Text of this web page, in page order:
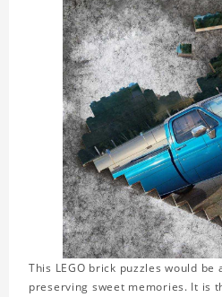
This LEGO brick puzzles would
preserving sweet memories. It is